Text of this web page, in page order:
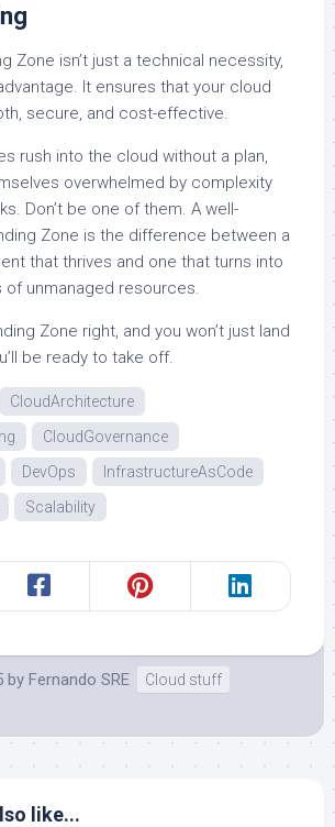
Zone isn’t just a technical necessity,
It ensures that your cloud
secure, and cost-effective.
rush into the cloud without a plan,
overwhelmed by complexity
Don’t be one of them. A well-
Zone is the difference between a
that thrives and one that turns into
of unmanaged resources.
Zone right, and you won’t just land
be ready to take off.
CloudArchitecture
CloudGovernance
DevOps
InfrastructureAsCode
Scalability
by Fernando SRE
Cloud stuff
like...